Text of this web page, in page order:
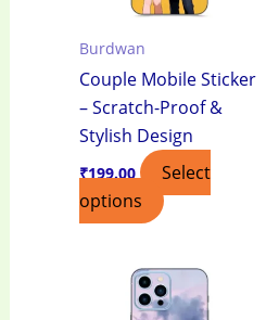
Burdwan
Couple Mobile Sticker
– Scratch-Proof &
Stylish Design
₹199.00
Select
options